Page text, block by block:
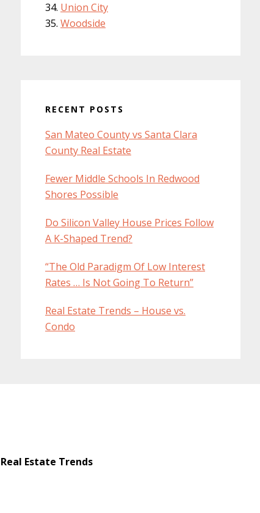
Union City
Woodside
RECENT POSTS
San Mateo County vs Santa Clara
County Real Estate
Fewer Middle Schools In Redwood
Shores Possible
Do Silicon Valley House Prices Follow
A K-Shaped Trend?
“The Old Paradigm Of Low Interest
Rates … Is Not Going To Return”
Real Estate Trends – House vs.
Condo
Estate Trends